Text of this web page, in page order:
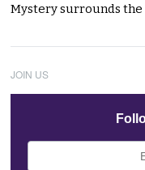
Mystery surrounds
JOIN US